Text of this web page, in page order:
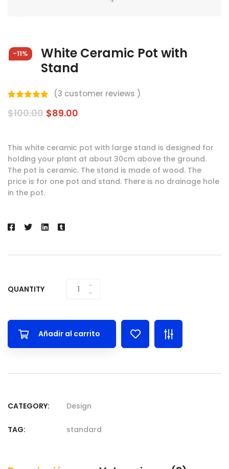
-11%
White Ceramic Pot with
Stand
5.00sobre
de clientes
(3 customer reviews )
$100.00 $89.00
This white ceramic pot with large stand is designed for
holding your plant at about 30cm above the ground.
The pot is ceramic. The stand is made of wood. The
price is for one pot and stand. There is no drainage hole
in the pot.
QUANTITY
WHITE
QUANTITY
Añadir al carrito
CATEGORY: Design
TAG: standard